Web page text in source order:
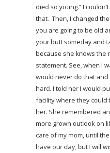
died so young.” I
that. Then, I changed
you are going to be old
your butt someday and
because she knows the
statement. See, when I
would never do that
hard. I told her I would
facility where they
her. She remembered
more grown outlook on
care of my mom, until
have our day, but I will